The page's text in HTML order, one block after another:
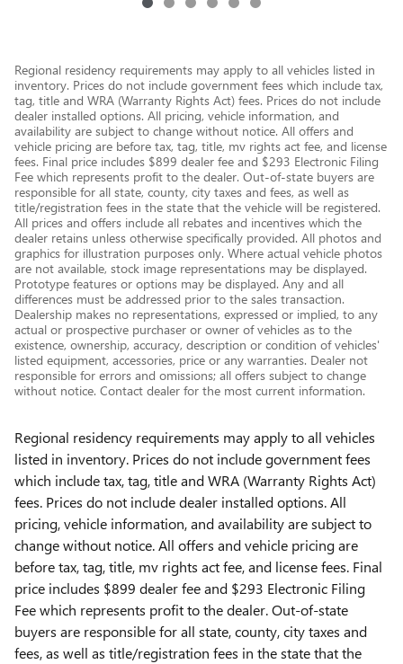
Regional residency requirements may apply to all vehicles listed in
inventory. Prices do not include government fees which include tax,
tag, title and WRA (Warranty Rights Act) fees. Prices do not include
dealer installed options. All pricing, vehicle information, and
availability are subject to change without notice. All offers and
vehicle pricing are before tax, tag, title, mv rights act fee, and license
fees. Final price includes $899 dealer fee and $293 Electronic Filing
Fee which represents profit to the dealer. Out-of-state buyers are
responsible for all state, county, city taxes and fees, as well as
title/registration fees in the state that the vehicle will be registered.
All prices and offers include all rebates and incentives which the
dealer retains unless otherwise specifically provided. All photos and
graphics for illustration purposes only. Where actual vehicle photos
are not available, stock image representations may be displayed.
Prototype features or options may be displayed. Any and all
differences must be addressed prior to the sales transaction.
Dealership makes no representations, expressed or implied, to any
actual or prospective purchaser or owner of vehicles as to the
existence, ownership, accuracy, description or condition of vehicles'
listed equipment, accessories, price or any warranties. Dealer not
responsible for errors and omissions; all offers subject to change
without notice. Contact dealer for the most current information.
Regional residency requirements may apply to all vehicles
listed in inventory. Prices do not include government fees
which include tax, tag, title and WRA (Warranty Rights Act)
fees. Prices do not include dealer installed options. All
pricing, vehicle information, and availability are subject to
change without notice. All offers and vehicle pricing are
before tax, tag, title, mv rights act fee, and license fees. Final
price includes $899 dealer fee and $293 Electronic Filing
Fee which represents profit to the dealer. Out-of-state
buyers are responsible for all state, county, city taxes and
fees, as well as title/registration fees in the state that the